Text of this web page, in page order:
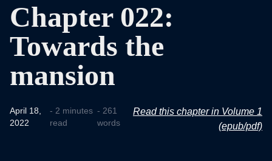
Chapter 022:
Towards the
mansion
April 18,
2022
- 2 minutes
read
- 261
words
Read this chapter in Volume 1
(epub/pdf)